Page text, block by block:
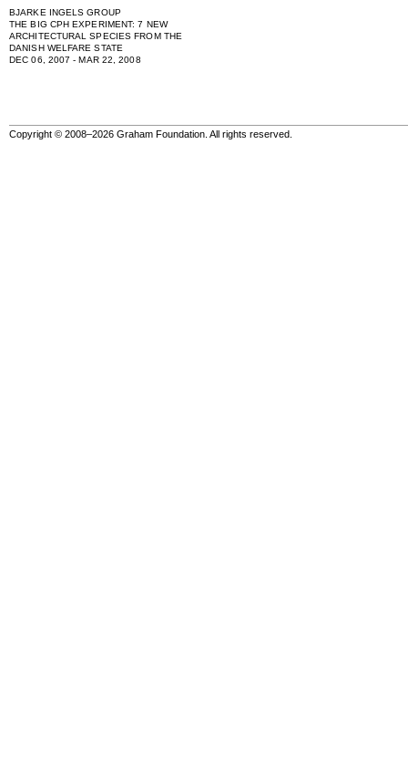
BJARKE INGELS GROUP
THE BIG CPH EXPERIMENT: 7 NEW
ARCHITECTURAL SPECIES FROM THE
DANISH WELFARE STATE
DEC 06, 2007 - MAR 22, 2008
Copyright © 2008–2026 Graham Foundation. All rights reserved.